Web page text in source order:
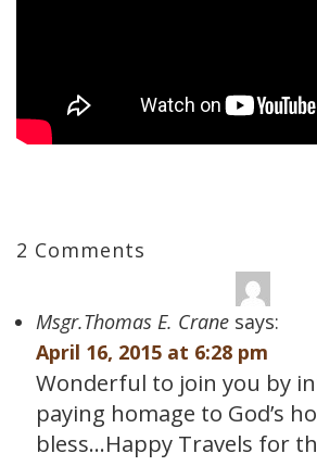
2 Comments
Msgr.Thomas E. Crane says:
April 16, 2015 at 6:28 pm
Wonderful to join you by
paying homage to God’s
bless…Happy Travels for